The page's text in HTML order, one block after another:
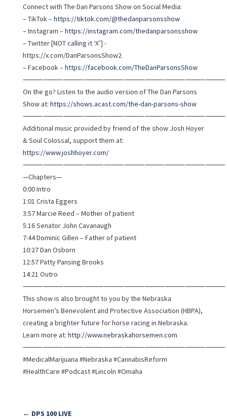
Connect with The Dan Parsons Show on Social Media:
– TikTok –https://tiktok.com/@thedanparsonsshow
– Instagram –https://instagram.com/thedanparsonsshow
– Twitter [NOT calling it ‘X’] -
https://x.com/DanParsonsShow2
– Facebook –https://facebook.com/TheDanParsonsShow
⸻⸻⸻⸻⸻⸻⸻⸻⸻⸻
On the go? Listen to the audio version of The Dan Parsons
Show at: https://shows.acast.com/the-dan-parsons-show
⸻⸻⸻⸻⸻⸻⸻⸻⸻⸻
Additional music provided by friend of the show Josh Hoyer
& Soul Colossal, support them at:
https://www.joshhoyer.com/
⸻⸻⸻⸻⸻⸻⸻⸻⸻⸻
—Chapters—
0:00 Intro
1:01 Crista Eggers
3:57 Marcie Reed – Mother of patient
5:16 Senator John Cavanaugh
7:44 Dominic Gillen – Father of patient
10:27 Dan Osborn
12:57 Patty Pansing Brooks
14:21 Outro
⸻⸻⸻⸻⸻⸻⸻⸻⸻⸻
This show is also brought to you by the Nebraska
Horsemen’s Benevolent and Protective Association (HBPA),
creating a brighter future for horse racing in Nebraska.
Learn more at: http://www.nebraskahorsemen.com
⸻⸻⸻⸻⸻⸻⸻⸻⸻⸻
#MedicalMarijuana #Nebraska #CannabisReform
#HealthCare #Podcast #Lincoln #Omaha
← DPS 100 LIVE